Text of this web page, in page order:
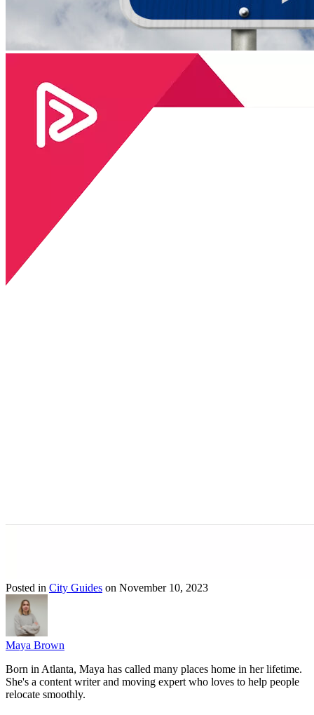
Posted in City Guides on November 10, 2023
Maya Brown
Born in Atlanta, Maya has called many places home in her lifetime.
She's a content writer and moving expert who loves to help people
relocate smoothly.